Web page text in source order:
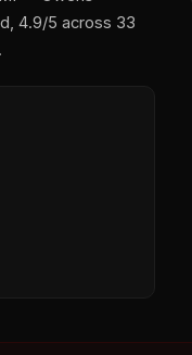
4.9/5 across 33